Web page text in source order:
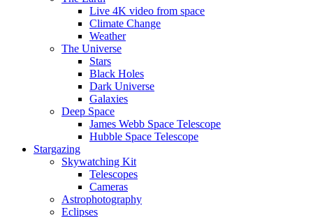
Live 4K video from space
Climate Change
Weather
The Universe
Stars
Black Holes
Dark Universe
Galaxies
Deep Space
James Webb Space Telescope
Hubble Space Telescope
Stargazing
Skywatching Kit
Telescopes
Cameras
Astrophotography
Eclipses